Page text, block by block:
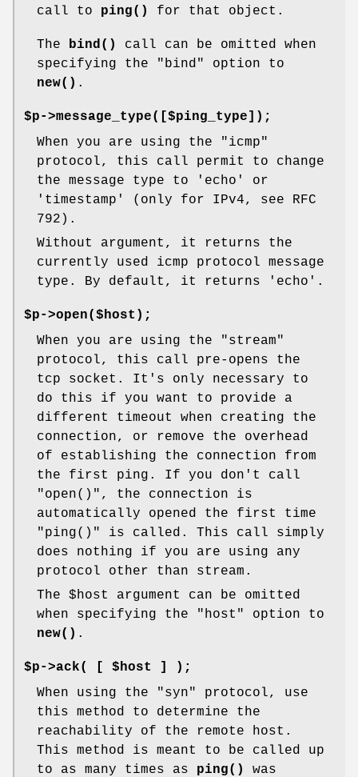
call to ping() for that object.
The bind()
call can be omitted when
specifying the
"bind"
option to
new() .
$p->message_type([$ping_type]);
When you are using the "icmp"
protocol, this call permit to change
the message type to 'echo' or
'timestamp' (only for IPv4, see RFC
792).
Without argument, it returns the
currently used icmp protocol message
type. By default, it returns 'echo'.
$p->open($host);
When you are using the "stream"
protocol, this call pre-opens the
tcp socket. It's only necessary to
do this if you want to provide a
different timeout when creating the
connection, or remove the overhead
of establishing the connection from
the first ping. If you don't call
"open()" , the connection is
automatically opened the first time
"ping()"
is called. This call simply
does nothing if you are using any
protocol other than stream.
The $host
argument can be omitted
when specifying the
"host"
option to
new() .
$p->ack( [ $host ] );
When using the "syn" protocol, use
this method to determine the
reachability of the remote host.
This method is meant to be called up
to as many times as ping() was